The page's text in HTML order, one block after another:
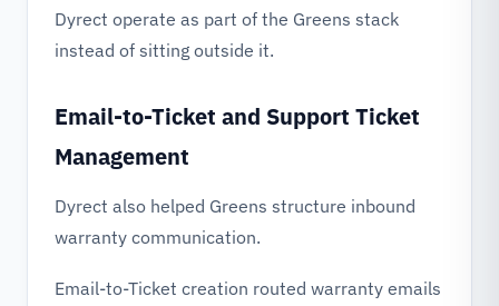
Dyrect operate as part of the Greens stack
instead of sitting outside it.
Email-to-Ticket and Support Ticket
Management
Dyrect also helped Greens structure inbound
warranty communication.
Email-to-Ticket creation routed warranty emails